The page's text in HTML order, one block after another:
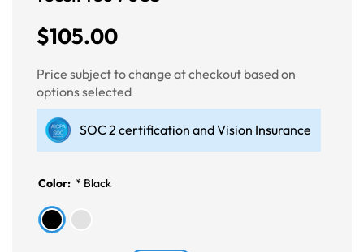
$105.00
Price subject to change at checkout based on
options selected
SOC 2 certification and Vision Insurance
Color: * Black